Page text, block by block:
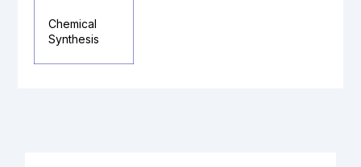
Chemical
Synthesis